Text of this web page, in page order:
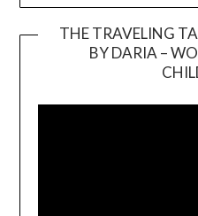
THE TRAVELING
BY DARIA –